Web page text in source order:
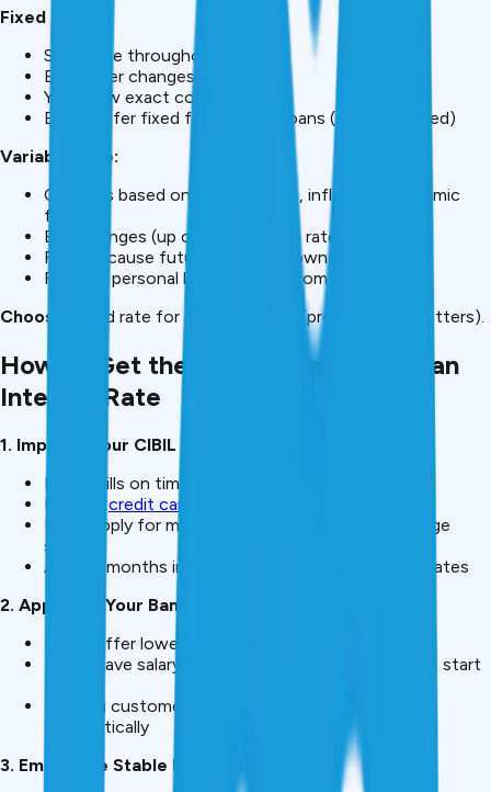
Fixed Rate:
Same rate throughout tenure
EMI never changes
You know exact cost upfront
Banks offer fixed for personal loans (recommended)
Variable Rate:
Changes based on RBI repo rate, inflation, economic
factors
EMI changes (up or down) when rate changes
Risky because future cost unknown
Rare for personal loans (mostly home loans)
Choose:
Fixed rate for personal loans (predictability matters).
How to Get the Lowest Personal Loan
Interest Rate
1. Improve Your CIBIL Score
Pay all bills on time for 6+ months
Reduce credit card
Don’t apply for multiple loans (hard inquiries damage
score)
After 6 months improvement, reapply for better rates
2. Approach Your Bank First
Banks offer lower rates to existing customers
If you have salary account at SBI, HDFC, or ICICI, start
Existing customers get 0.25-0.5% discount
automatically
3. Emphasize Stable Employment